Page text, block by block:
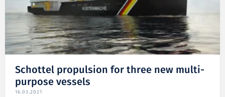
Schottel propulsion for three new multi-
purpose vessels
16.03.2021